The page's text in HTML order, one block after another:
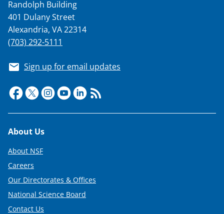
Randolph Building
401 Dulany Street
Alexandria, VA 22314
(703) 292-5111
Sign up for email updates
Footer
About Us
About NSF
Careers
Our Directorates & Offices
National Science Board
Contact Us